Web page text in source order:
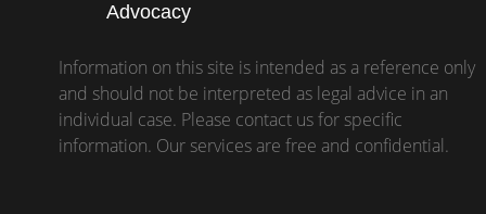
Advocacy
Information on this site is intended as a reference only
and should not be interpreted as legal advice in an
individual case. Please contact us for specific
information. Our services are free and confidential.